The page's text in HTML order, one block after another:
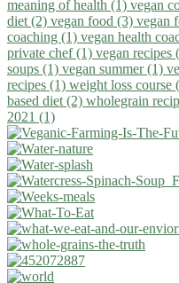
meaning of health (1) vegan
diet (2) vegan food (3) vegan
coaching (1) vegan health
private chef (1) vegan recipes
soups (1) vegan summer (1)
recipes (1) weight loss course
based diet (2) wholegrain
2021 (1)